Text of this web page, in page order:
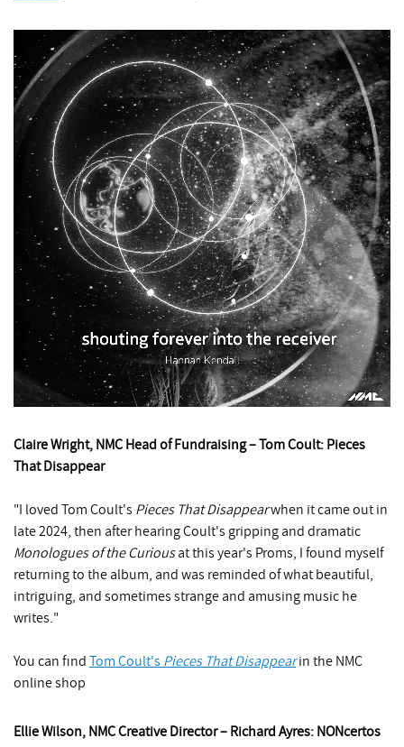
Claire Wright, NMC Head of Fundraising – Tom Coult: Pieces
That Disappear
"I loved Tom Coult's Pieces That Disappearwhen it came out in
late 2024, then after hearing Coult's gripping and dramatic
Monologues of the Curiousat this year's Proms, I found myself
returning to the album, and was reminded of what beautiful,
intriguing, and sometimes strange and amusing music he
writes."
You can find Tom Coult's Pieces That Disappearin the NMC
online shop
Ellie Wilson, NMC Creative Director – Richard Ayres: NONcertos